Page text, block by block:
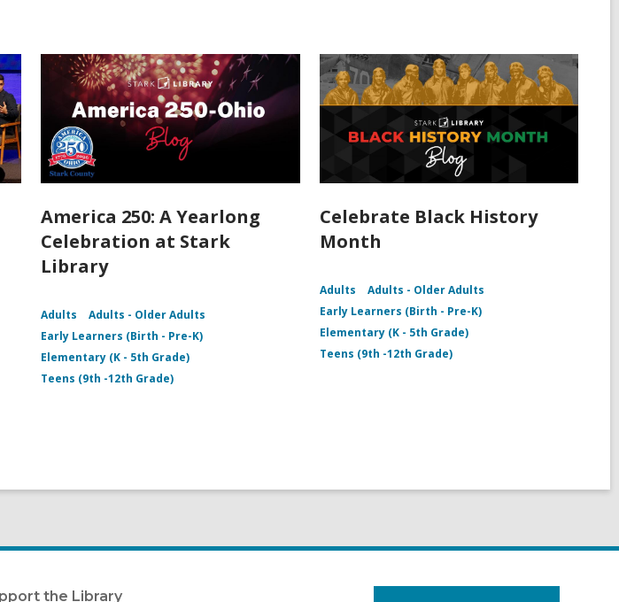
America 250: A Yearlong
Celebration at Stark
Library
Adults
Adults - Older Adults
Early Learners (Birth - Pre-K)
Elementary (K - 5th Grade)
Teens (9th -12th Grade)
Celebrate Black History
Month
Adults
Adults - Older Adults
Early Learners (Birth - Pre-K)
Elementary (K - 5th Grade)
Teens (9th -12th Grade)
the Library